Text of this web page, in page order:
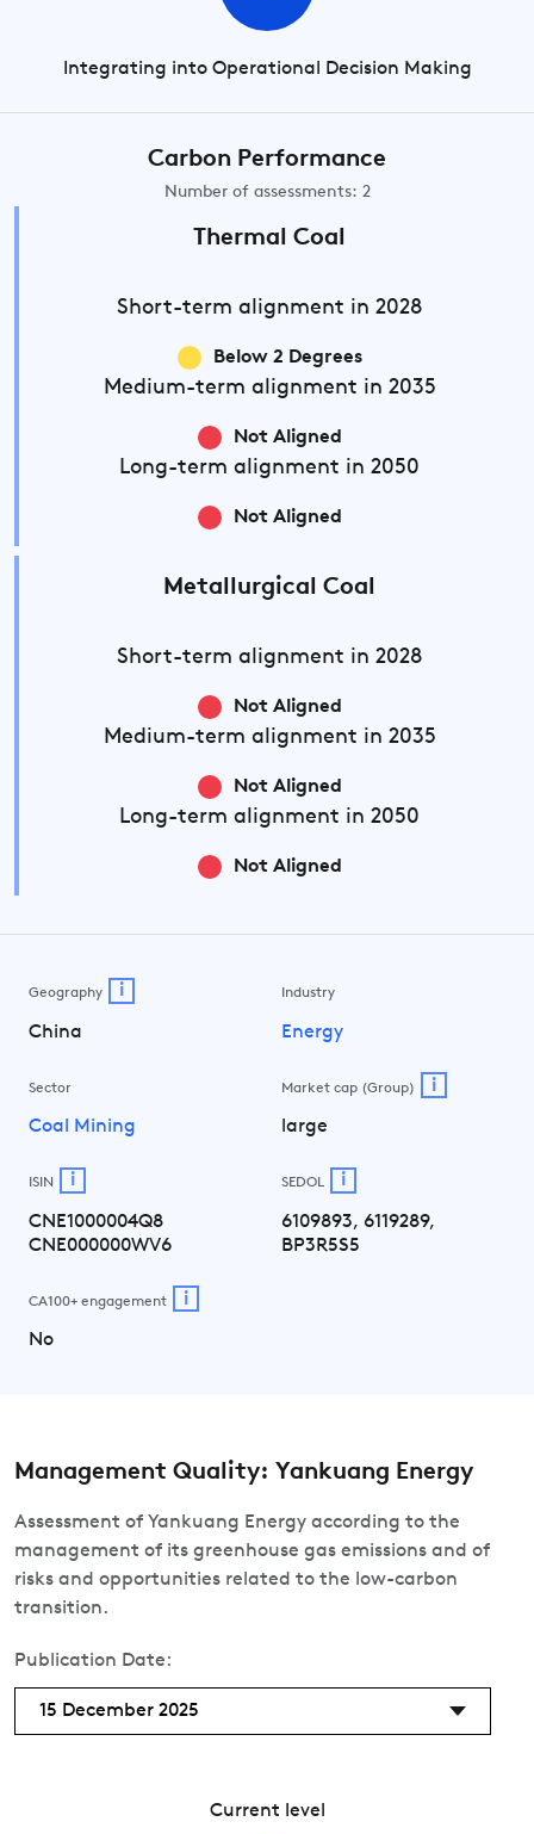
Integrating into Operational Decision Making
Carbon Performance
Number of assessments: 2
Thermal Coal
Short-term alignment in 2028
Below 2 Degrees
Medium-term alignment in 2035
Not Aligned
Long-term alignment in 2050
Not Aligned
Metallurgical Coal
Short-term alignment in 2028
Not Aligned
Medium-term alignment in 2035
Not Aligned
Long-term alignment in 2050
Not Aligned
Geography i
China
Industry
Energy
Sector
Coal Mining
Market cap (Group) i
large
ISIN i
CNE1000004Q8
CNE000000WV6
SEDOL i
6109893, 6119289,
BP3R5S5
CA100+ engagement i
No
Management Quality: Yankuang Energy
Assessment of Yankuang Energy according to the
management of its greenhouse gas emissions and of
risks and opportunities related to the low-carbon
transition.
Publication Date:
15 December 2025
Current level